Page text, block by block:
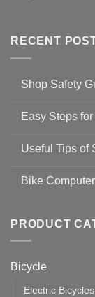
RECENT
Shop Safety
on
Guidelines
to
19
Easy Steps
for
setting
with
Zwift
Useful Tips of
on
up
Cycling
Bike
Bike
Computer
vs
Should
Use
PRODUCT
Bicycle
Electric